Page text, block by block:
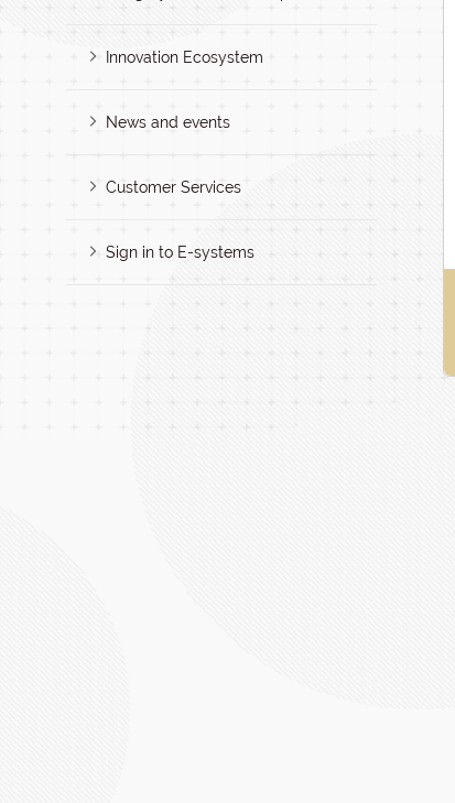
Innovation Ecosystem
News and events
Customer Services
Sign in to E-systems